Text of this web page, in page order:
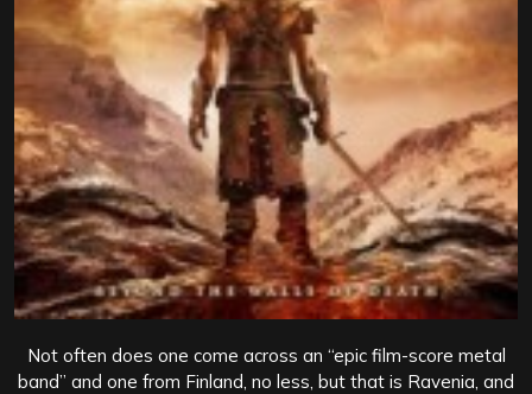
Not often does one come across an “epic film-score metal
band” and one from Finland, no less, but that is Ravenia, and